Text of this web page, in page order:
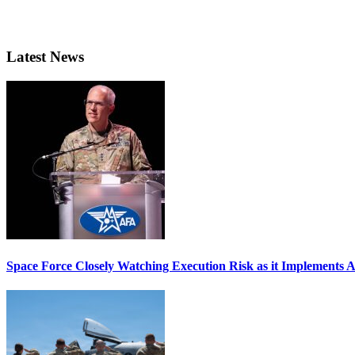
Latest News
Space Force Closely Watching Execution Risk as it Implements